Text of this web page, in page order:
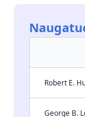
Robert E.
George B.